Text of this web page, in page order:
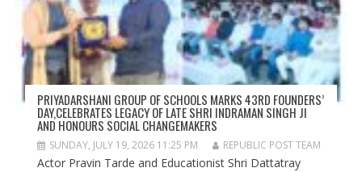
PRIYADARSHANI GROUP OF SCHOOLS MARKS 43RD FOUNDERS’
DAY,CELEBRATES LEGACY OF LATE SHRI INDRAMAN SINGH JI
AND HONOURS SOCIAL CHANGEMAKERS
SUNDAY, JULY 19, 2026 11:25 PM REPUBLIC POST TEAM
Actor Pravin Tarde and Educationist Shri Dattatray